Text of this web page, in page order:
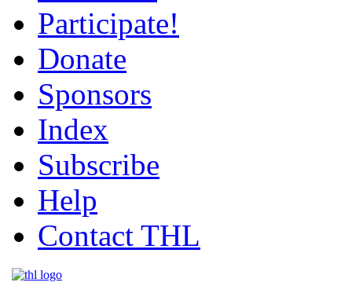
Participate!
Donate
Sponsors
Index
Subscribe
Help
Contact THL